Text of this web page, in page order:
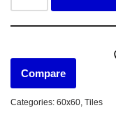
Compare
Categories: 60x60 Tiles